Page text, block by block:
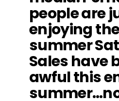
people are
enjoying
summer
Sales have
awful this